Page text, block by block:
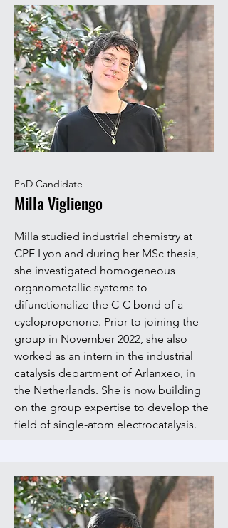
PhD Candidate
Milla Vigliengo
Milla studied industrial chemistry at
CPE Lyon and during her MSc thesis,
she investigated homogeneous
organometallic systems to
difunctionalize the C-C bond of a
cyclopropenone. Prior to joining the
group in November 2022, she also
worked as an intern in the industrial
catalysis department of Arlanxeo, in
the Netherlands. She is now building
on the group expertise to develop the
field of single-atom electrocatalysis.